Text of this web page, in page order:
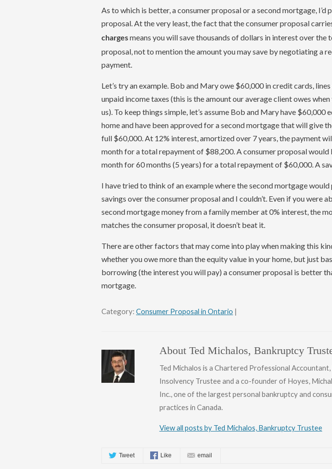
As to which is better, a consumer proposal or a second mortgage, I’d
proposal. At the very least, the fact that the consumer proposal
chargesmeans you will save thousands of dollars in interest over the
proposal, not to mention the amount you may save by negotiating a
payment.
Let’s try an example. Bob and Mary owe $60,000 in credit cards,
unpaid income taxes (this is the amount our average client owes
us). To keep things simple, let’s assume Bob and Mary have $60,000
home and have been approved for a second mortgage that will give
full $60,000. At 12% interest, amortized over 7 years, the payment
month for a total repayment of $88,200. A consumer proposal would
month for 60 months (5 years) for a total repayment of $60,000. A
I have tried to think of an example where the second mortgage would
savings over the consumer proposal and I couldn’t. Even if you were
second mortgage money from a family member at 0% interest, the
matches the consumer proposal, it doesn’t beat it.
There are other factors that may come into play when making this
whether you owe more than the equity value in your home, but just
borrowing (the interest you will pay) a consumer proposal is better
mortgage.
Category: Consumer Proposal in Ontario |
About Ted Michalos, Bankruptcy
Ted Michalos is a Chartered Professional Accountant,
Insolvency Trustee and a co-founder of Hoyes,
Inc., one of the largest personal bankruptcy and
practices in Canada.
View all posts by Ted Michalos, Bankruptcy Trustee
Tweet Like email